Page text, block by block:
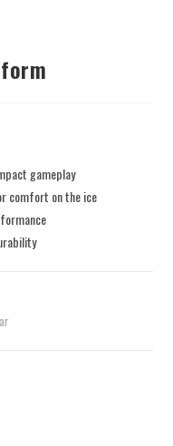
gameplay
comfort on the ice